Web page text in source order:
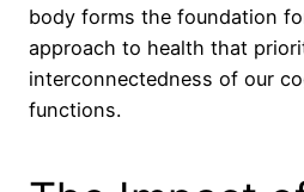
body forms the foundation
approach to health that
interconnectedness of our
functions.